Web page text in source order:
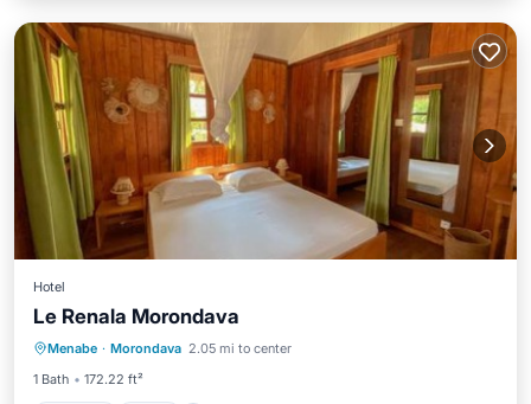
Hotel
Le Renala Morondava
Menabe · Morondava 2.05 mi to center
1 Bath
172.22 ft²
Parking Pool
View